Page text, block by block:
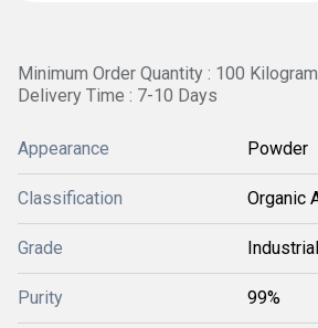
Minimum Order Quantity : 100
Delivery Time : 7-10 Days
Appearance Powder
Classification Organic
Grade
Purity 99%